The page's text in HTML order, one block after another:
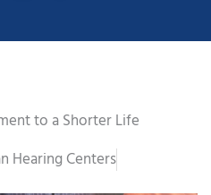
to a Shorter Life
Hearing Centers